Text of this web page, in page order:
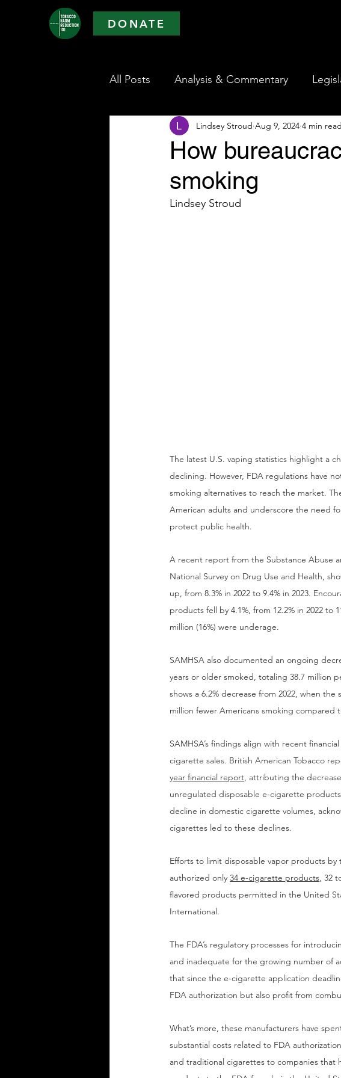
DONATE
All Posts Analysis & Commentary
How
smoking
Lindsey Stroud Aug 9, 2024 4 min read
Lindsey Stroud
The latest U.S. vaping statistics highlight a
declining. However, FDA regulations have
smoking alternatives to reach the market.
American adults and underscore the need
protect public health.
A recent report from the Substance Abuse
National Survey on Drug Use and Health,
up, from 8.3% in 2022 to 9.4% in 2023.
products fell by 4.1%, from 12.2% in 2022 to
million (16%) were underage.
SAMHSA also documented an ongoing
years or older smoked, totaling 38.7 million
shows a 6.2% decrease from 2022, when
million fewer Americans smoking compared
SAMHSA’s findings align with recent
cigarette sales. British American Tobacco
year financial report, attributing the
unregulated disposable e-cigarette
decline in domestic cigarette volumes,
cigarettes led to these declines.
Efforts to limit disposable vapor products
authorized only 34 e-cigarette products, 32
flavored products permitted in the United
International.
The FDA’s regulatory processes for
and inadequate for the growing number of
that since the e-cigarette application
FDA authorization but also profit from
What’s more, these manufacturers have
substantial costs related to FDA
and traditional cigarettes to companies that